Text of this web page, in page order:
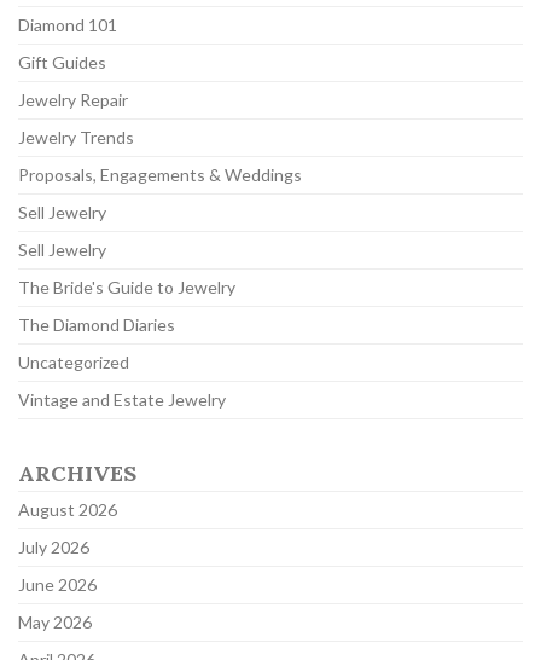
Diamond 101
Gift Guides
Jewelry Repair
Jewelry Trends
Proposals, Engagements & Weddings
Sell Jewelry
Sell Jewelry
The Bride's Guide to Jewelry
The Diamond Diaries
Uncategorized
Vintage and Estate Jewelry
ARCHIVES
August 2026
July 2026
June 2026
May 2026